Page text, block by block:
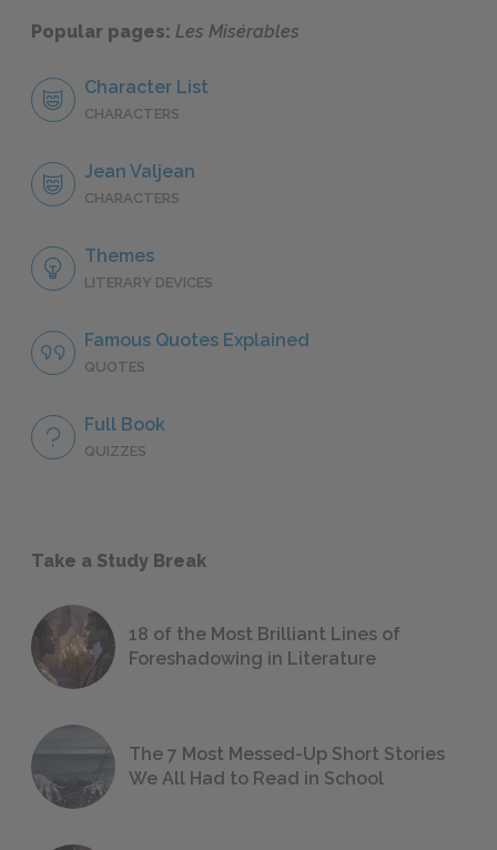
Popular pages: Les Misérables
Character List
CHARACTERS
Jean Valjean
CHARACTERS
Themes
LITERARY DEVICES
Famous Quotes Explained
QUOTES
Full Book
QUIZZES
Take a Study Break
18 of the Most Brilliant Lines of
Foreshadowing in Literature
The 7 Most Messed-Up Short Stories
We All Had to Read in School